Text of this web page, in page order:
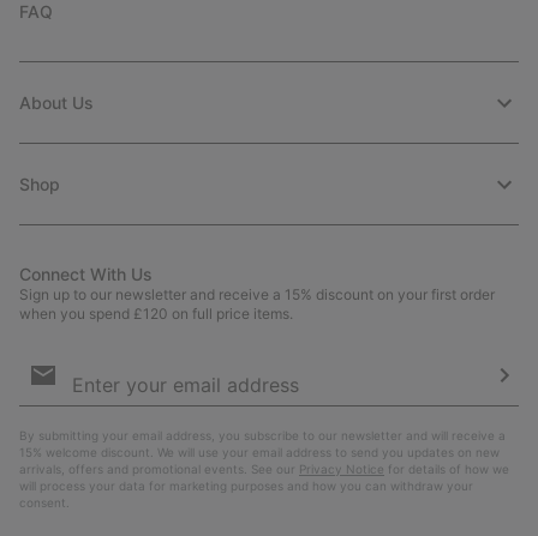
FAQ
About Us
Shop
Connect With Us
Sign up to our newsletter and receive a 15% discount on your first order
when you spend £120 on full price items.
Sign
By submitting your email address, you subscribe to our newsletter and will receive a
15% welcome discount. We will use your email address to send you updates on new
arrivals, offers and promotional events. See our
Privacy Notice for details of how we
will process your data for marketing purposes and how you can withdraw your
consent.